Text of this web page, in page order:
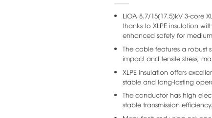
LiOA 8.7/15(17.5)kV 3-core
thanks to XLPE insulation
enhanced safety for
The cable features a robust
impact and tensile stress,
XLPE insulation offers
stable and long-lasting
The conductor has high
stable transmission efficiency.